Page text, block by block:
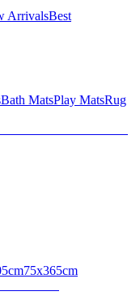
ArrivalsBest
Bath MatsPlay MatsRug
75x365cm